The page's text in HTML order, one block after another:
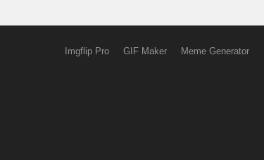
Imgflip Pro GIF Maker Meme Generator